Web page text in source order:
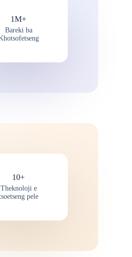
1M+
Bareki ba
10+
Theknoloji e
pele